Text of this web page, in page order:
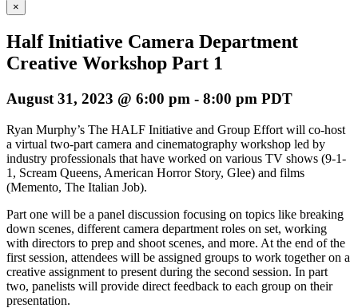
×
Half Initiative Camera Department
Creative Workshop Part 1
August 31, 2023 @ 6:00 pm - 8:00 pm PDT
Ryan Murphy’s The HALF Initiative and Group Effort will co-host
a virtual two-part camera and cinematography workshop led by
industry professionals that have worked on various TV shows (9-1-
1, Scream Queens, American Horror Story, Glee) and films
(Memento, The Italian Job).
Part one will be a panel discussion focusing on topics like breaking
down scenes, different camera department roles on set, working
with directors to prep and shoot scenes, and more. At the end of the
first session, attendees will be assigned groups to work together on a
creative assignment to present during the second session. In part
two, panelists will provide direct feedback to each group on their
presentation.